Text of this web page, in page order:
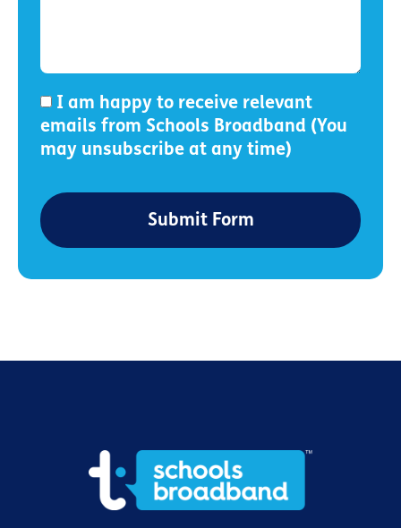
I am happy to receive relevant
emails from Schools Broadband (You
may unsubscribe at any time)
Submit Form